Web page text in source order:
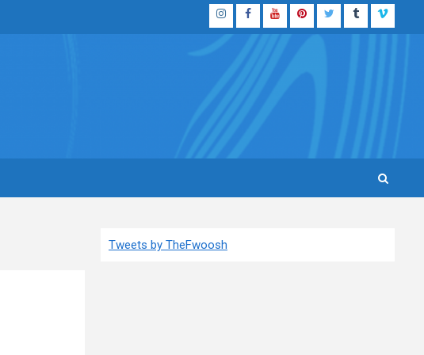
InstagramFacebook
YouTubePinterestTwitterTumblrVimeo
Tweets by TheFwoosh